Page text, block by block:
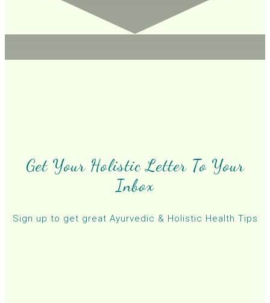
Get Your Holistic Letter To Your
Inbox
Sign up to get great Ayurvedic & Holistic Health Tips